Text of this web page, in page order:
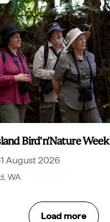
Bird'n'Nature Week
August 2026
WA
Load more